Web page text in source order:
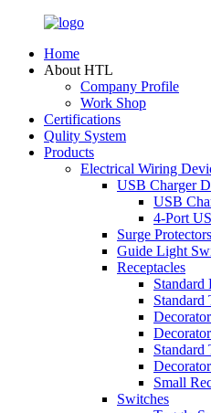
Home
About HTL
Company Profile
Work Shop
Certifications
Qulity System
Products
Electrical Wiring
USB Charger
USB
4-Port
Surge Protectors
Guide Light
Receptacles
Standard
Standard
Standard
Small
Switches